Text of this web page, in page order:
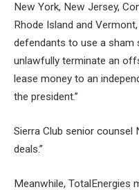
New York, New Jersey,
Rhode Island and
defendants to use a sham
unlawfully terminate an
lease money to an
the president.”
Sierra Club senior counsel
deals.”
Meanwhile, TotalEnergies